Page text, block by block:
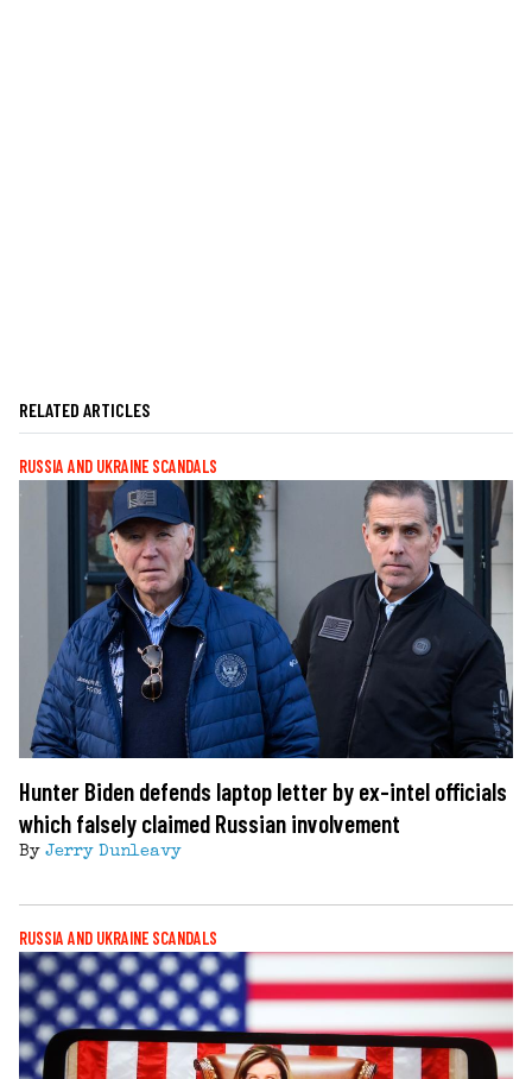
RELATED ARTICLES
RUSSIA AND UKRAINE SCANDALS
Hunter Biden defends laptop letter by ex-intel officials
which falsely claimed Russian involvement
By Jerry Dunleavy
RUSSIA AND UKRAINE SCANDALS